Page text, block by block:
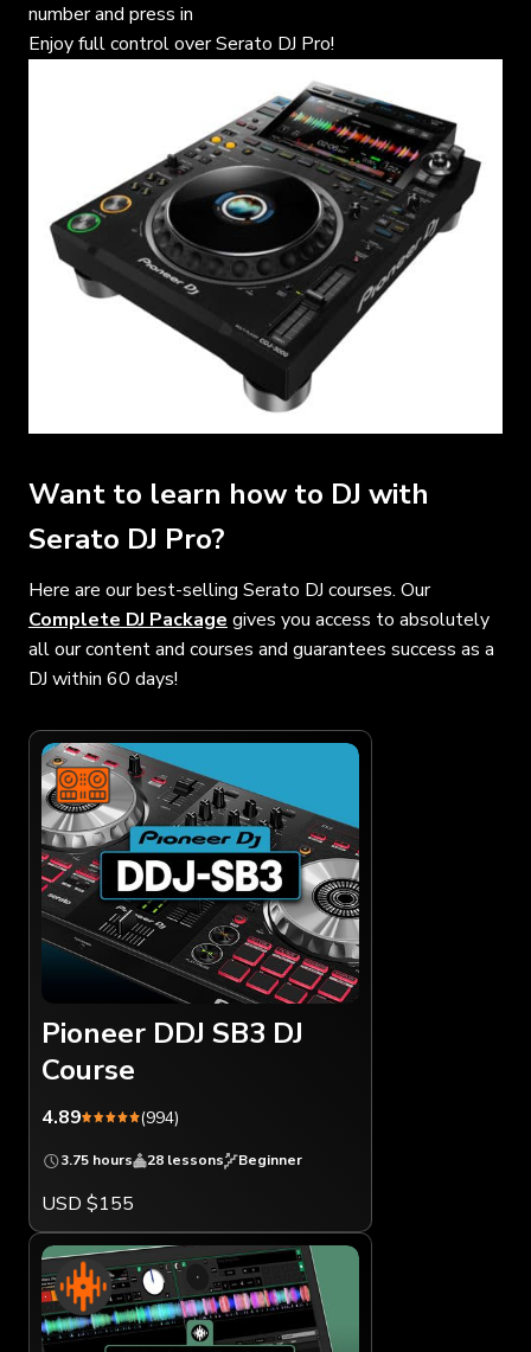
number and press in
Enjoy full control over Serato DJ Pro!
Want to learn how to DJ with
Serato DJ Pro?
Here are our best-selling Serato DJ courses. Our
Complete DJ Package gives you access to absolutely
all our content and courses and guarantees success as a
DJ within 60 days!
Pioneer DDJ SB3 DJ
Course
4.89 (994)
3.75 hours 28 lessons Beginner
USD $155